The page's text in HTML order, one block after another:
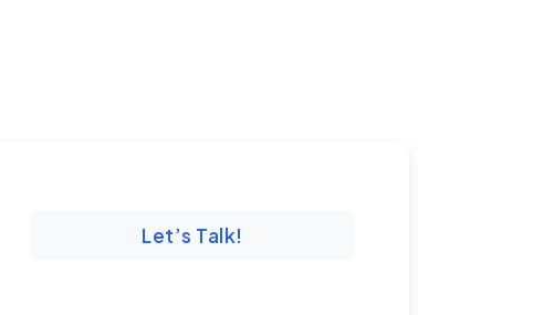
Let’s Talk!